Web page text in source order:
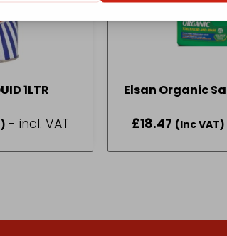
1LTR
- incl. VAT
Elsan Organic
£18.47 (Inc VAT)